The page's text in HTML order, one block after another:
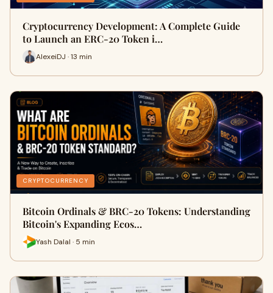
Cryptocurrency Development: A Complete Guide
to Launch an ERC-20 Token i…
AlexeiDJ · 13 min
CRYPTOCURRENCY
Bitcoin Ordinals & BRC-20 Tokens: Understanding
Bitcoin's Expanding Ecos…
Yash Dalal · 5 min